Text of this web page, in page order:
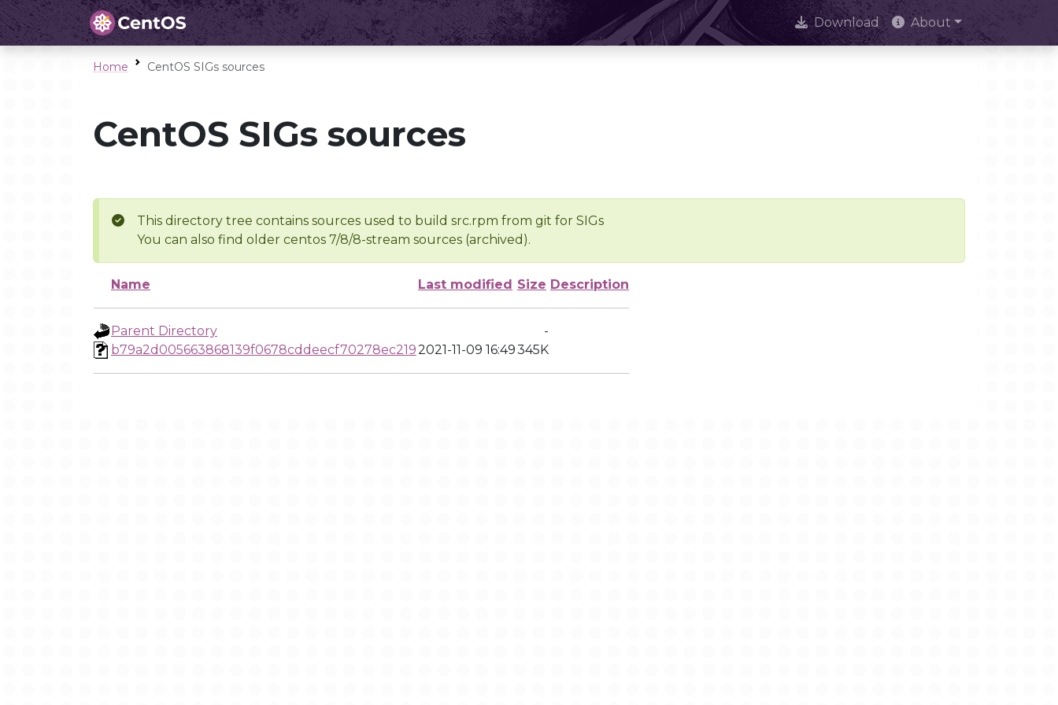
Download About
Home CentOS SIGs sources
CentOS SIGs sources
This directory tree contains sources used to build src.rpm from git for SIGs
You can also find older centos 7/8/8-stream sources (archived).
Name Last modified Size Description
Parent Directory
-
b79a2d005663868139f0678cddeecf70278ec2192021-11-09 16:49345K